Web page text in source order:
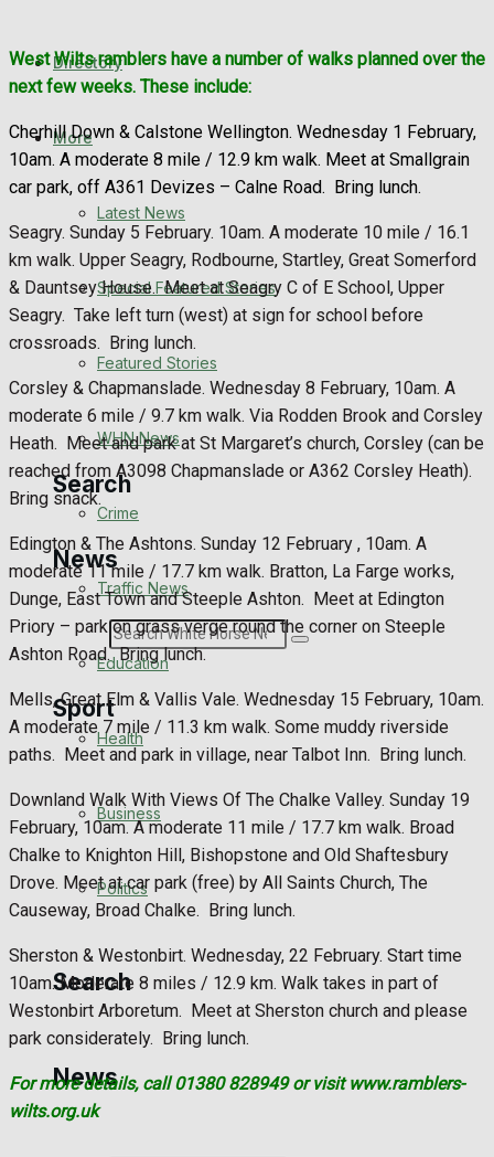
WHN News
Crime
Traffic News
Education
Health
Business
Politics
Search
News
Search
Sport
Football
Rugby
General Sport
Cricket
Bowls
Directory
More
Latest News
Special Featured Stories
Featured Stories
WHN News
Crime
Traffic News
Education
Health
Business
Politics
Search
News
West Wilts ramblers have a number of walks planned over the
next few weeks. These include:
Cherhill Down & Calstone Wellington. Wednesday 1 February,
10am. A moderate 8 mile / 12.9 km walk. Meet at Smallgrain
car park, off A361 Devizes – Calne Road. Bring lunch.
Seagry. Sunday 5 February. 10am. A moderate 10 mile / 16.1
km walk. Upper Seagry, Rodbourne, Startley, Great Somerford
& Dauntsey House. Meet at Seagry C of E School, Upper
Seagry. Take left turn (west) at sign for school before
crossroads. Bring lunch.
Corsley & Chapmanslade. Wednesday 8 February, 10am. A
moderate 6 mile / 9.7 km walk. Via Rodden Brook and Corsley
Heath. Meet and park at St Margaret’s church, Corsley (can be
reached from A3098 Chapmanslade or A362 Corsley Heath).
Bring snack.
Edington & The Ashtons. Sunday 12 February , 10am. A
moderate 11 mile / 17.7 km walk. Bratton, La Farge works,
Dunge, East Town and Steeple Ashton. Meet at Edington
Priory – park on grass verge round the corner on Steeple
Ashton Road. Bring lunch.
Mells, Great Elm & Vallis Vale. Wednesday 15 February, 10am.
A moderate 7 mile / 11.3 km walk. Some muddy riverside
paths. Meet and park in village, near Talbot Inn. Bring lunch.
Downland Walk With Views Of The Chalke Valley. Sunday 19
February, 10am. A moderate 11 mile / 17.7 km walk. Broad
Chalke to Knighton Hill, Bishopstone and Old Shaftesbury
Drove. Meet at car park (free) by All Saints Church, The
Causeway, Broad Chalke. Bring lunch.
Sherston & Westonbirt. Wednesday, 22 February. Start time
10am. Moderate 8 miles / 12.9 km. Walk takes in part of
Westonbirt Arboretum. Meet at Sherston church and please
park considerately. Bring lunch.
For more details, call 01380 828949 or visit www.ramblers-
wilts.org.uk